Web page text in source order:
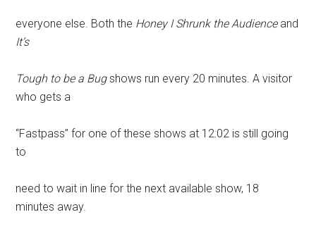
everyone else. Both the Honey I Shrunk the Audienceand
It’s
Tough to be a Bugshows run every 20 minutes. A visitor
who gets a
“Fastpass” for one of these shows at 12:02 is still going
to
need to wait in line for the next available show, 18
minutes away.